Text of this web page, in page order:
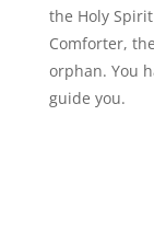
the Holy
Comforter,
orphan. You
guide you.